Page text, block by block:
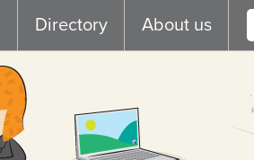
Directory About us